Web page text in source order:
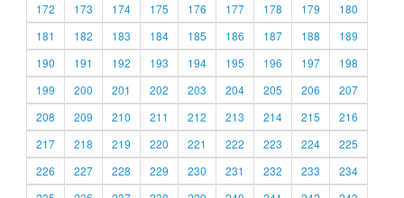
172
173 174 175 176 177 178 179
180
181
182 183 184 185 186 187 188
189
190
191 192 193 194 195 196 197
198
199
200 201 202 203 204 205 206
207
208
209 210 211 212 213 214 215
216
217
218 219 220 221 222 223 224
225
226
227 228 229 230 231 232 233
234